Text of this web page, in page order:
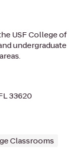
USF College of
undergraduate
33620
Classrooms